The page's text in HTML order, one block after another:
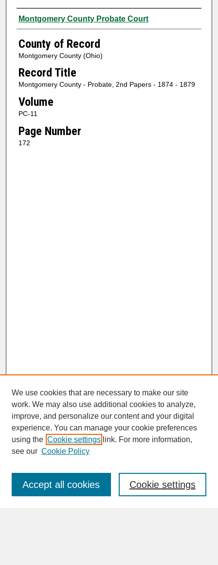
Authors
Montgomery County Probate Court
County of Record
Montgomery County (Ohio)
Record Title
Montgomery County - Probate, 2nd Papers - 1874 - 1879
Volume
PC-11
Page Number
172
SEARCH
Enter search terms:
We use cookies that are necessary to make our site
work. We may also use additional cookies to analyze,
improve, and personalize our content and your digital
experience. You can manage your cookie preferences
using the Cookie settings link. For more information,
see our Cookie Policy
Cookie settings
Accept all cookies